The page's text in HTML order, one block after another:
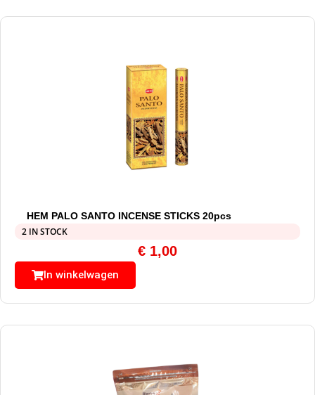
HEM PALO SANTO INCENSE STICKS 20pcs
2 IN STOCK
€ 1,00
In winkelwagen